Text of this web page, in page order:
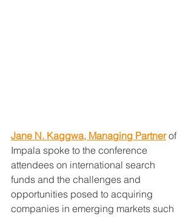
Jane N. Kaggwa, Managing Partner of
Impala spoke to the conference
attendees on international search
funds and the challenges and
opportunities posed to acquiring
companies in emerging markets such